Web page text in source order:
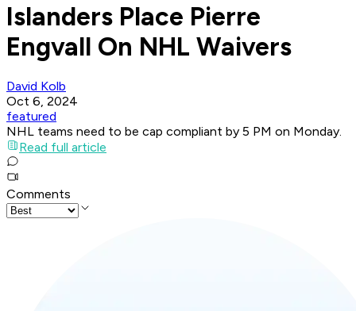
Islanders Place Pierre
Engvall On NHL Waivers
David Kolb
Oct 6, 2024
featured
NHL teams need to be cap compliant by 5 PM on Monday.
Read full article
Comments